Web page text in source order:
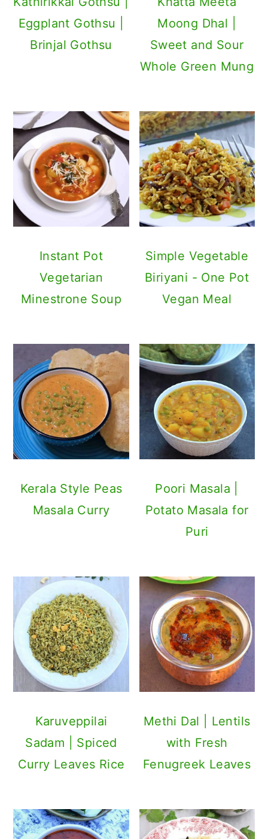
Eggplant Gothsu |
Brinjal Gothsu
Moong Dhal |
Sweet and Sour
Whole Green Mung
Instant Pot
Vegetarian
Minestrone Soup
Simple Vegetable
Biriyani - One Pot
Vegan Meal
Kerala Style Peas
Masala Curry
Poori Masala |
Potato Masala for
Puri
Karuveppilai
Sadam | Spiced
Curry Leaves Rice
Methi Dal | Lentils
with Fresh
Fenugreek Leaves